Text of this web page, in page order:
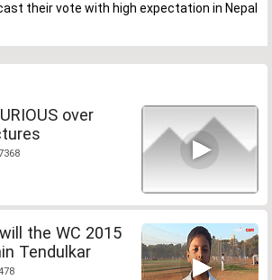
their vote with high expectation in Nepal
over
the WC 2015
Tendulkar